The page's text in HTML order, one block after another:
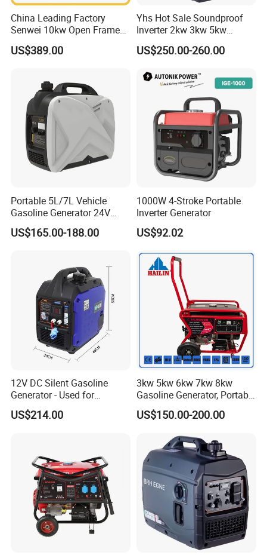
China Leading Factory
Senwei 10kw Open Frame
Inverter Mobile Gasoline
Generator 10kVA
US$389.00
Yhs Hot Sale Soundproof
Inverter 2kw 3kw 5kw
Gasoline Generators
Portable Silent Power
US$250.00-260.00
Portable 5L/7L Vehicle
Gasoline Generator 24V
50Hz DC 2kw Rated Power
Remote Start with Digital
US$165.00-188.00
1000W 4-Stroke Portable
Inverter Generator
US$92.02
12V DC Silent Gasoline
Generator - Used for
Charging Batteries in Rvs
and Trucks
US$214.00
3kw 5kw 6kw 7kw 8kw
Gasoline Generator, Portable
Gasoline Generator, Electric
Start Generator, Petrol
Generator
US$150.00-200.00